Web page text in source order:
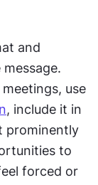
and
use
, include it in
prominently
to
forced or